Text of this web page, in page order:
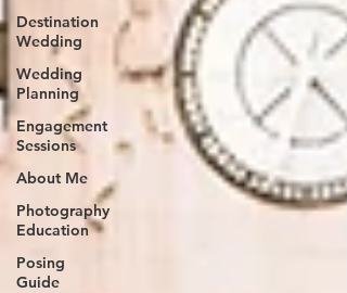
Destination
Wedding
Wedding
Planning
Engagement
Sessions
About Me
Photography
Education
Posing
Guide